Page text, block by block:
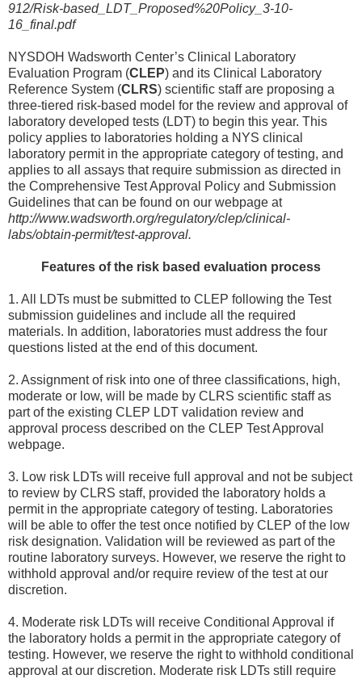
912/Risk-based_LDT_Proposed%20Policy_3-10-
16_final.pdf
NYSDOH Wadsworth Center’s Clinical Laboratory
Evaluation Program (CLEP) and its Clinical Laboratory
Reference System (CLRS) scientific staff are proposing a
three-tiered risk-based model for the review and approval of
laboratory developed tests (LDT) to begin this year. This
policy applies to laboratories holding a NYS clinical
laboratory permit in the appropriate category of testing, and
applies to all assays that require submission as directed in
the Comprehensive Test Approval Policy and Submission
Guidelines that can be found on our webpage at
http://www.wadsworth.org/regulatory/clep/clinical-
labs/obtain-permit/test-approval.
Features of the risk based evaluation process
1. All LDTs must be submitted to CLEP following the Test
submission guidelines and include all the required
materials. In addition, laboratories must address the four
questions listed at the end of this document.
2. Assignment of risk into one of three classifications, high,
moderate or low, will be made by CLRS scientific staff as
part of the existing CLEP LDT validation review and
approval process described on the CLEP Test Approval
webpage.
3. Low risk LDTs will receive full approval and not be subject
to review by CLRS staff, provided the laboratory holds a
permit in the appropriate category of testing. Laboratories
will be able to offer the test once notified by CLEP of the low
risk designation. Validation will be reviewed as part of the
routine laboratory surveys. However, we reserve the right to
withhold approval and/or require review of the test at our
discretion.
4. Moderate risk LDTs will receive Conditional Approval if
the laboratory holds a permit in the appropriate category of
testing. However, we reserve the right to withhold conditional
approval at our discretion. Moderate risk LDTs still require